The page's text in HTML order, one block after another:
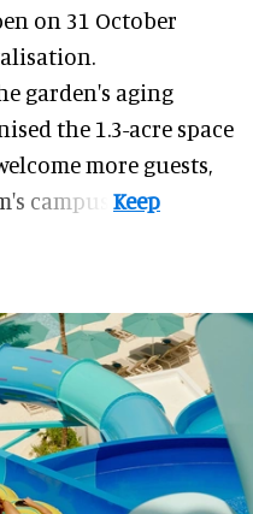
on 31 October
garden's aging
the 1.3-acre space
more guests,
's campus.